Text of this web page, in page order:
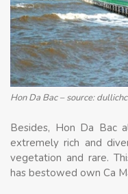
Hon Da Bac – source:
Besides, Hon Da Bac
extremely rich and
vegetation and rare.
has bestowed own Ca